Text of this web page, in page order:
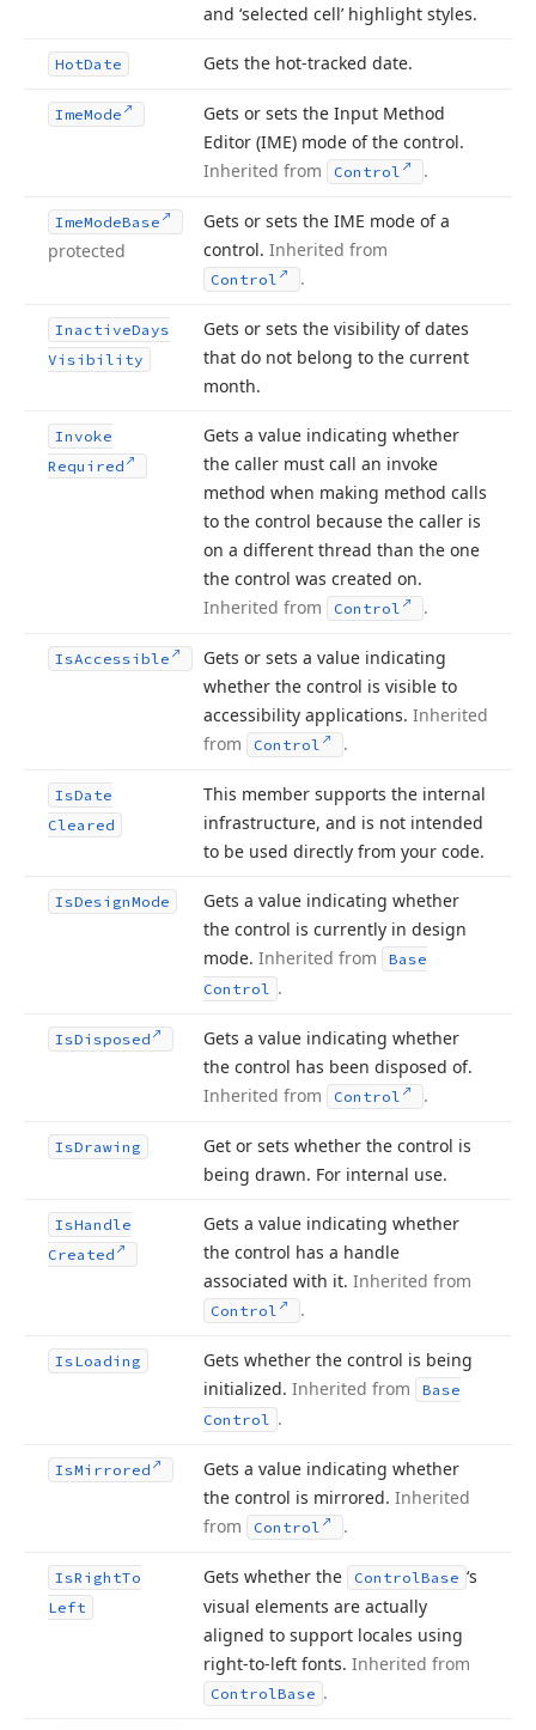
and ‘selected cell’ highlight styles.
HotDate Gets the hot-tracked date.
ImeMode
Gets or sets the Input Method
Editor (IME) mode of the control.
Inherited from
Control .
ImeModeBase
protected
Gets or sets the IME mode of a
control. Inherited from
Control .
InactiveDays
Visibility
Gets or sets the visibility of dates
that do not belong to the current
month.
Invoke
Required
Gets a value indicating whether
the caller must call an invoke
method when making method calls
to the control because the caller is
on a different thread than the one
the control was created on.
Inherited from
Control .
IsAccessible
Gets or sets a value indicating
whether the control is visible to
accessibility applications. Inherited
from
Control .
IsDate
Cleared
This member supports the internal
infrastructure, and is not intended
to be used directly from your code.
IsDesignMode
Gets a value indicating whether
the control is currently in design
mode. Inherited from
Base
Control .
IsDisposed
Gets a value indicating whether
the control has been disposed of.
Inherited from
Control .
IsDrawing
Get or sets whether the control is
being drawn. For internal use.
IsHandle
Created
Gets a value indicating whether
the control has a handle
associated with it. Inherited from
Control .
IsLoading
Gets whether the control is being
initialized. Inherited from
Base
Control .
IsMirrored
Gets a value indicating whether
the control is mirrored. Inherited
from
Control .
IsRightTo
Left
Gets whether the ControlBase ‘s
visual elements are actually
aligned to support locales using
right-to-left fonts. Inherited from
ControlBase .